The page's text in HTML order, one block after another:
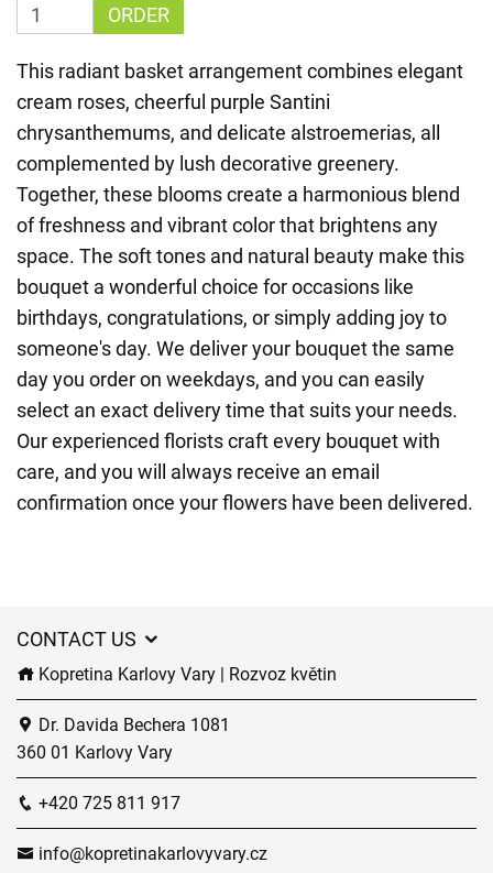
ORDER
This radiant basket arrangement combines elegant
cream roses, cheerful purple Santini
chrysanthemums, and delicate alstroemerias, all
complemented by lush decorative greenery.
Together, these blooms create a harmonious blend
of freshness and vibrant color that brightens any
space. The soft tones and natural beauty make this
bouquet a wonderful choice for occasions like
birthdays, congratulations, or simply adding joy to
someone's day. We deliver your bouquet the same
day you order on weekdays, and you can easily
select an exact delivery time that suits your needs.
Our experienced florists craft every bouquet with
care, and you will always receive an email
confirmation once your flowers have been delivered.
CONTACT US
Kopretina Karlovy Vary | Rozvoz květin
Dr. Davida Bechera 1081
360 01 Karlovy Vary
+420 725 811 917
info@kopretinakarlovyvary.cz